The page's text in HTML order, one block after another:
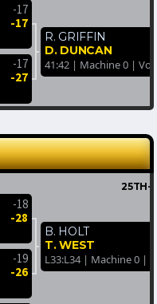
-17
-17
-17
-27
R. GRIFFIN
D. DUNCAN
41:42 | Machine 0 |
-18
-28
-19
-26
25TH-
B. HOLT
T. WEST
L33:L34 | Machine 0 |